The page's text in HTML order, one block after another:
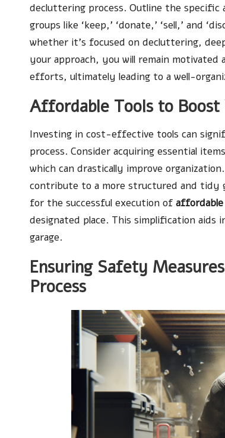
decluttering process. Outline the specific
groups like ‘keep,’ ‘donate,’ ‘sell,’ and
whether it’s focused on decluttering,
your approach, you will remain
efforts, ultimately leading to a well-
Affordable Tools to
Investing in cost-effective tools can
process. Consider acquiring essential
which can drastically improve
contribute to a more structured and tidy
for the successful execution of affordable
designated place. This simplification
garage.
Ensuring Safety
Process